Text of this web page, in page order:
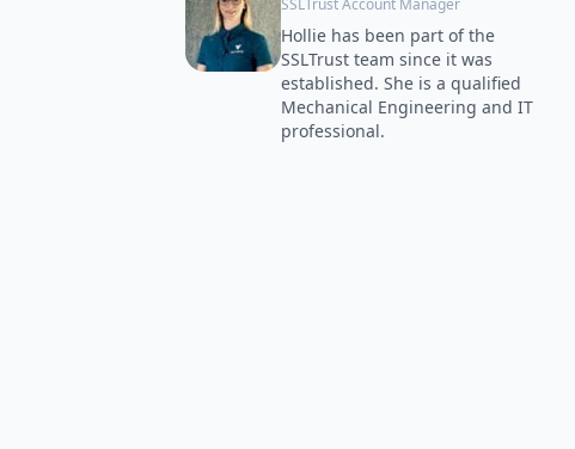
Hollie has been part of the
SSLTrust team since it was
established. She is a qualified
Mechanical Engineering and IT
professional.